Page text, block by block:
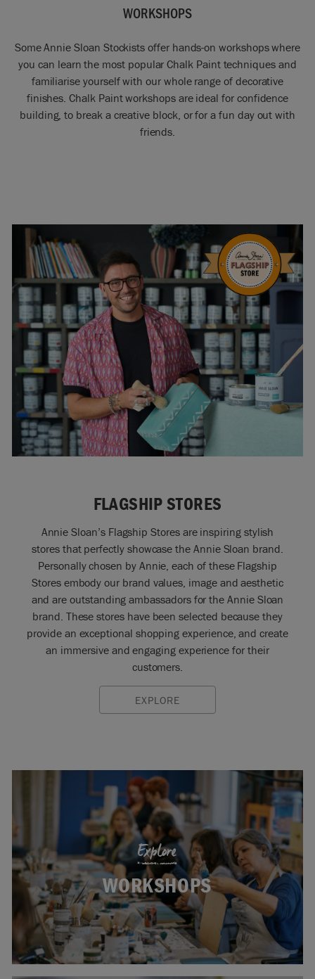
WORKSHOPS
Some Annie Sloan Stockists offer hands-on workshops where
you can learn the most popular Chalk Paint techniques and
familiarise yourself with our whole range of decorative
finishes. Chalk Paint workshops are ideal for confidence
building, to break a creative block, or for a fun day out with
friends.
FLAGSHIP STORES
Annie Sloan’s Flagship Stores are inspiring stylish
stores that perfectly showcase the Annie Sloan brand.
Personally chosen by Annie, each of these Flagship
Stores embody our brand values, image and aesthetic
and are outstanding ambassadors for the Annie Sloan
brand. These stores have been selected because they
provide an exceptional shopping experience, and create
an immersive and engaging experience for their
customers.
EXPLORE
Explore
WORKSHOPS